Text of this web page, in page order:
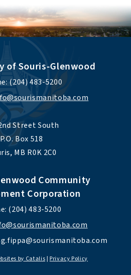
of Souris-Glenwood
(204) 483-5200
Street South
P.O. Box 518
MB R0K 2C0
Community
Corporation
(204) 483-5200
by Catalis | Privacy Policy